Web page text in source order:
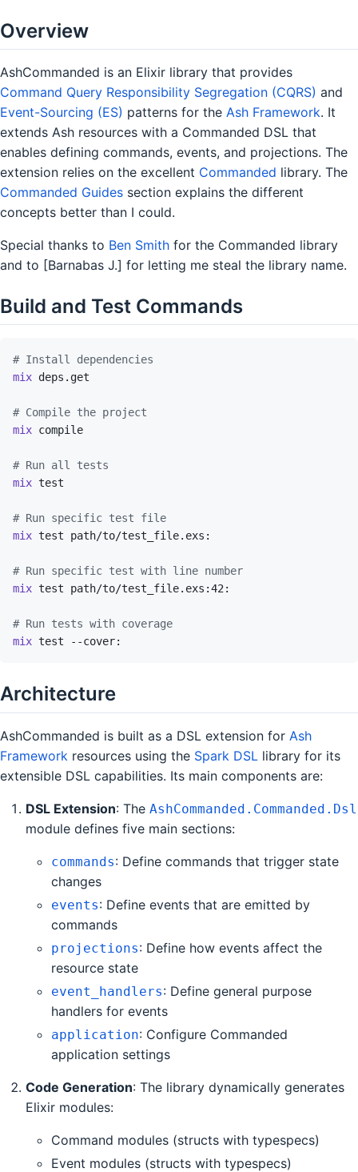
Overview
AshCommanded is an Elixir library that provides
Command Query Responsibility Segregation (CQRS) and
Event-Sourcing (ES) patterns for the Ash Framework. It
extends Ash resources with a Commanded DSL that
enables defining commands, events, and projections. The
extension relies on the excellent Commanded library. The
Commanded Guides section explains the different
concepts better than I could.
Special thanks to Ben Smith for the Commanded library
and to [Barnabas J.] for letting me steal the library name.
Build and Test Commands
# Install dependencies
mix deps.get
# Compile the project
mix compile
# Run all tests
mix test
# Run specific test file
mix test path/to/test_file.exs:
# Run specific test with line number
mix test path/to/test_file.exs:42:
# Run tests with coverage
mix test --cover:
Architecture
AshCommanded is built as a DSL extension for Ash
Framework resources using the Spark DSL library for its
extensible DSL capabilities. Its main components are:
DSL Extension: The AshCommanded.Commanded.Dsl
module defines five main sections:
commands: Define commands that trigger state
changes
events: Define events that are emitted by
commands
projections: Define how events affect the
resource state
event_handlers: Define general purpose
handlers for events
application: Configure Commanded
application settings
Code Generation: The library dynamically generates
Elixir modules:
Command modules (structs with typespecs)
Event modules (structs with typespecs)